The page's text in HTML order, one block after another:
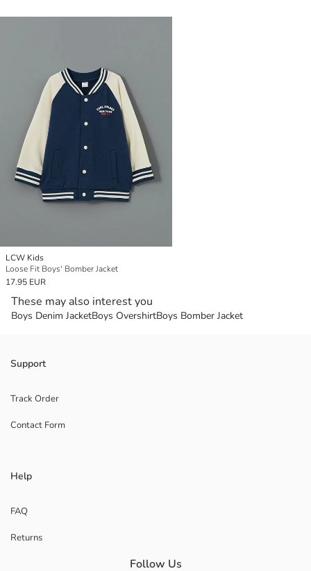
LCW Kids
Loose Fit Boys' Bomber Jacket
17.95 EUR
These may also interest you
Boys Denim JacketBoys OvershirtBoys Bomber Jacket
Support
Track Order
Contact Form
Help
FAQ
Returns
Follow Us